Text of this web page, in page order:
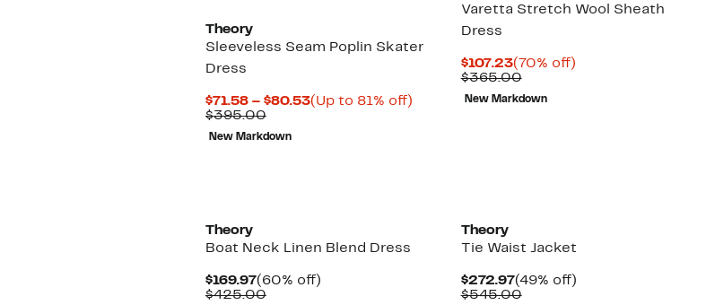
Theory
Sleeveless Seam Poplin Skater
Dress
$71.58 – $80.53Current
(Up to 81% off)Up
$395.00Comparable
value
$395.00
New Markdown
Varetta Stretch Wool Sheath
Dress
$107.23Current
Price
$107.23
(70% off)70%
$365.00Comparable
value
$365.00
New Markdown
Theory
Boat Neck Linen Blend Dress
$169.97Current
Price
(60% off)60%
$425.00Comparable
Theory
Tie Waist Jacket
$272.97Current
Price
(49% off)49%
$545.00Comparable